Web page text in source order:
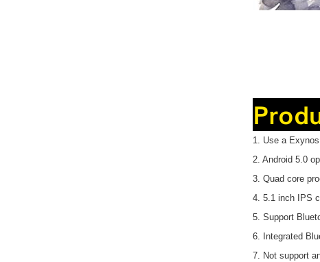
1. Use a
2. Android 5.0
3. Quad core
4. 5.1 inch IPS
5. Support
6. Integrated
7. Not support